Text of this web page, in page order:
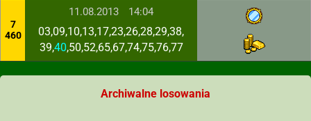
7
460
11.08.2013 14:04
03,09,10,13,17,23,26,28,29,38,
39,40,50,52,65,67,74,75,76,77
Archiwalne losowania